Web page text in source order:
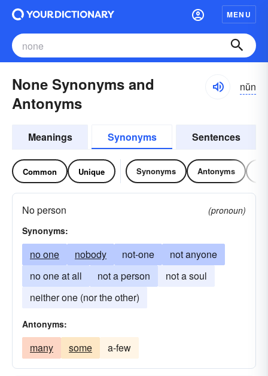
MENU
None Synonyms and
Antonyms
nŭn
Meanings Synonyms Sentences
Common Unique Synonyms Antonyms
No person
(pronoun)
Synonyms:
no one nobody not-one
not anyone
no one at all
not a person
not a soul
neither one (nor the other)
Antonyms:
many some a-few